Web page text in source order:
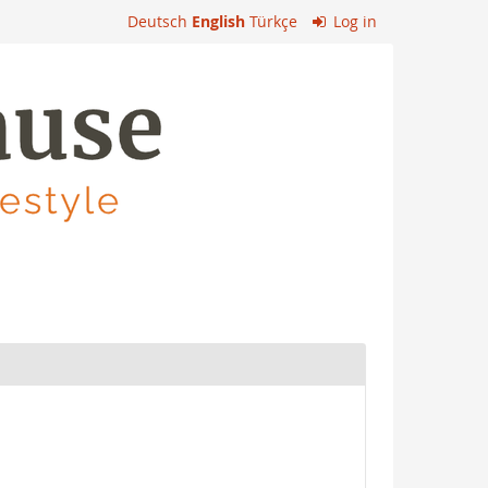
Deutsch English Türkçe Log in